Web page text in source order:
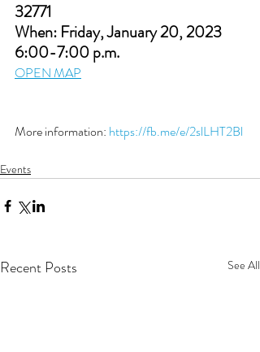
32771
When: Friday, January 20, 2023
6:00-7:00 p.m.
OPEN MAP
More information: https://fb.me/e/2slLHT2Bl
Events
Recent Posts See All